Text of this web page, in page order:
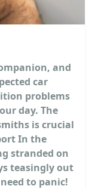
and
car
problems
day. The
is crucial
In the
stranded on
teasingly out
to panic!